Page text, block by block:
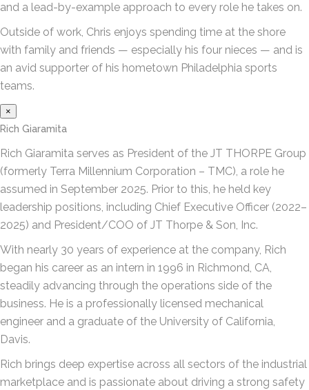
and a lead-by-example approach to every role he takes on.
Outside of work, Chris enjoys spending time at the shore
with family and friends — especially his four nieces — and is
an avid supporter of his hometown Philadelphia sports
teams.
×
Rich Giaramita
Rich Giaramita serves as President of the JT THORPE Group
(formerly Terra Millennium Corporation – TMC), a role he
assumed in September 2025. Prior to this, he held key
leadership positions, including Chief Executive Officer (2022–
2025) and President/COO of JT Thorpe & Son, Inc.
With nearly 30 years of experience at the company, Rich
began his career as an intern in 1996 in Richmond, CA,
steadily advancing through the operations side of the
business. He is a professionally licensed mechanical
engineer and a graduate of the University of California,
Davis.
Rich brings deep expertise across all sectors of the industrial
marketplace and is passionate about driving a strong safety